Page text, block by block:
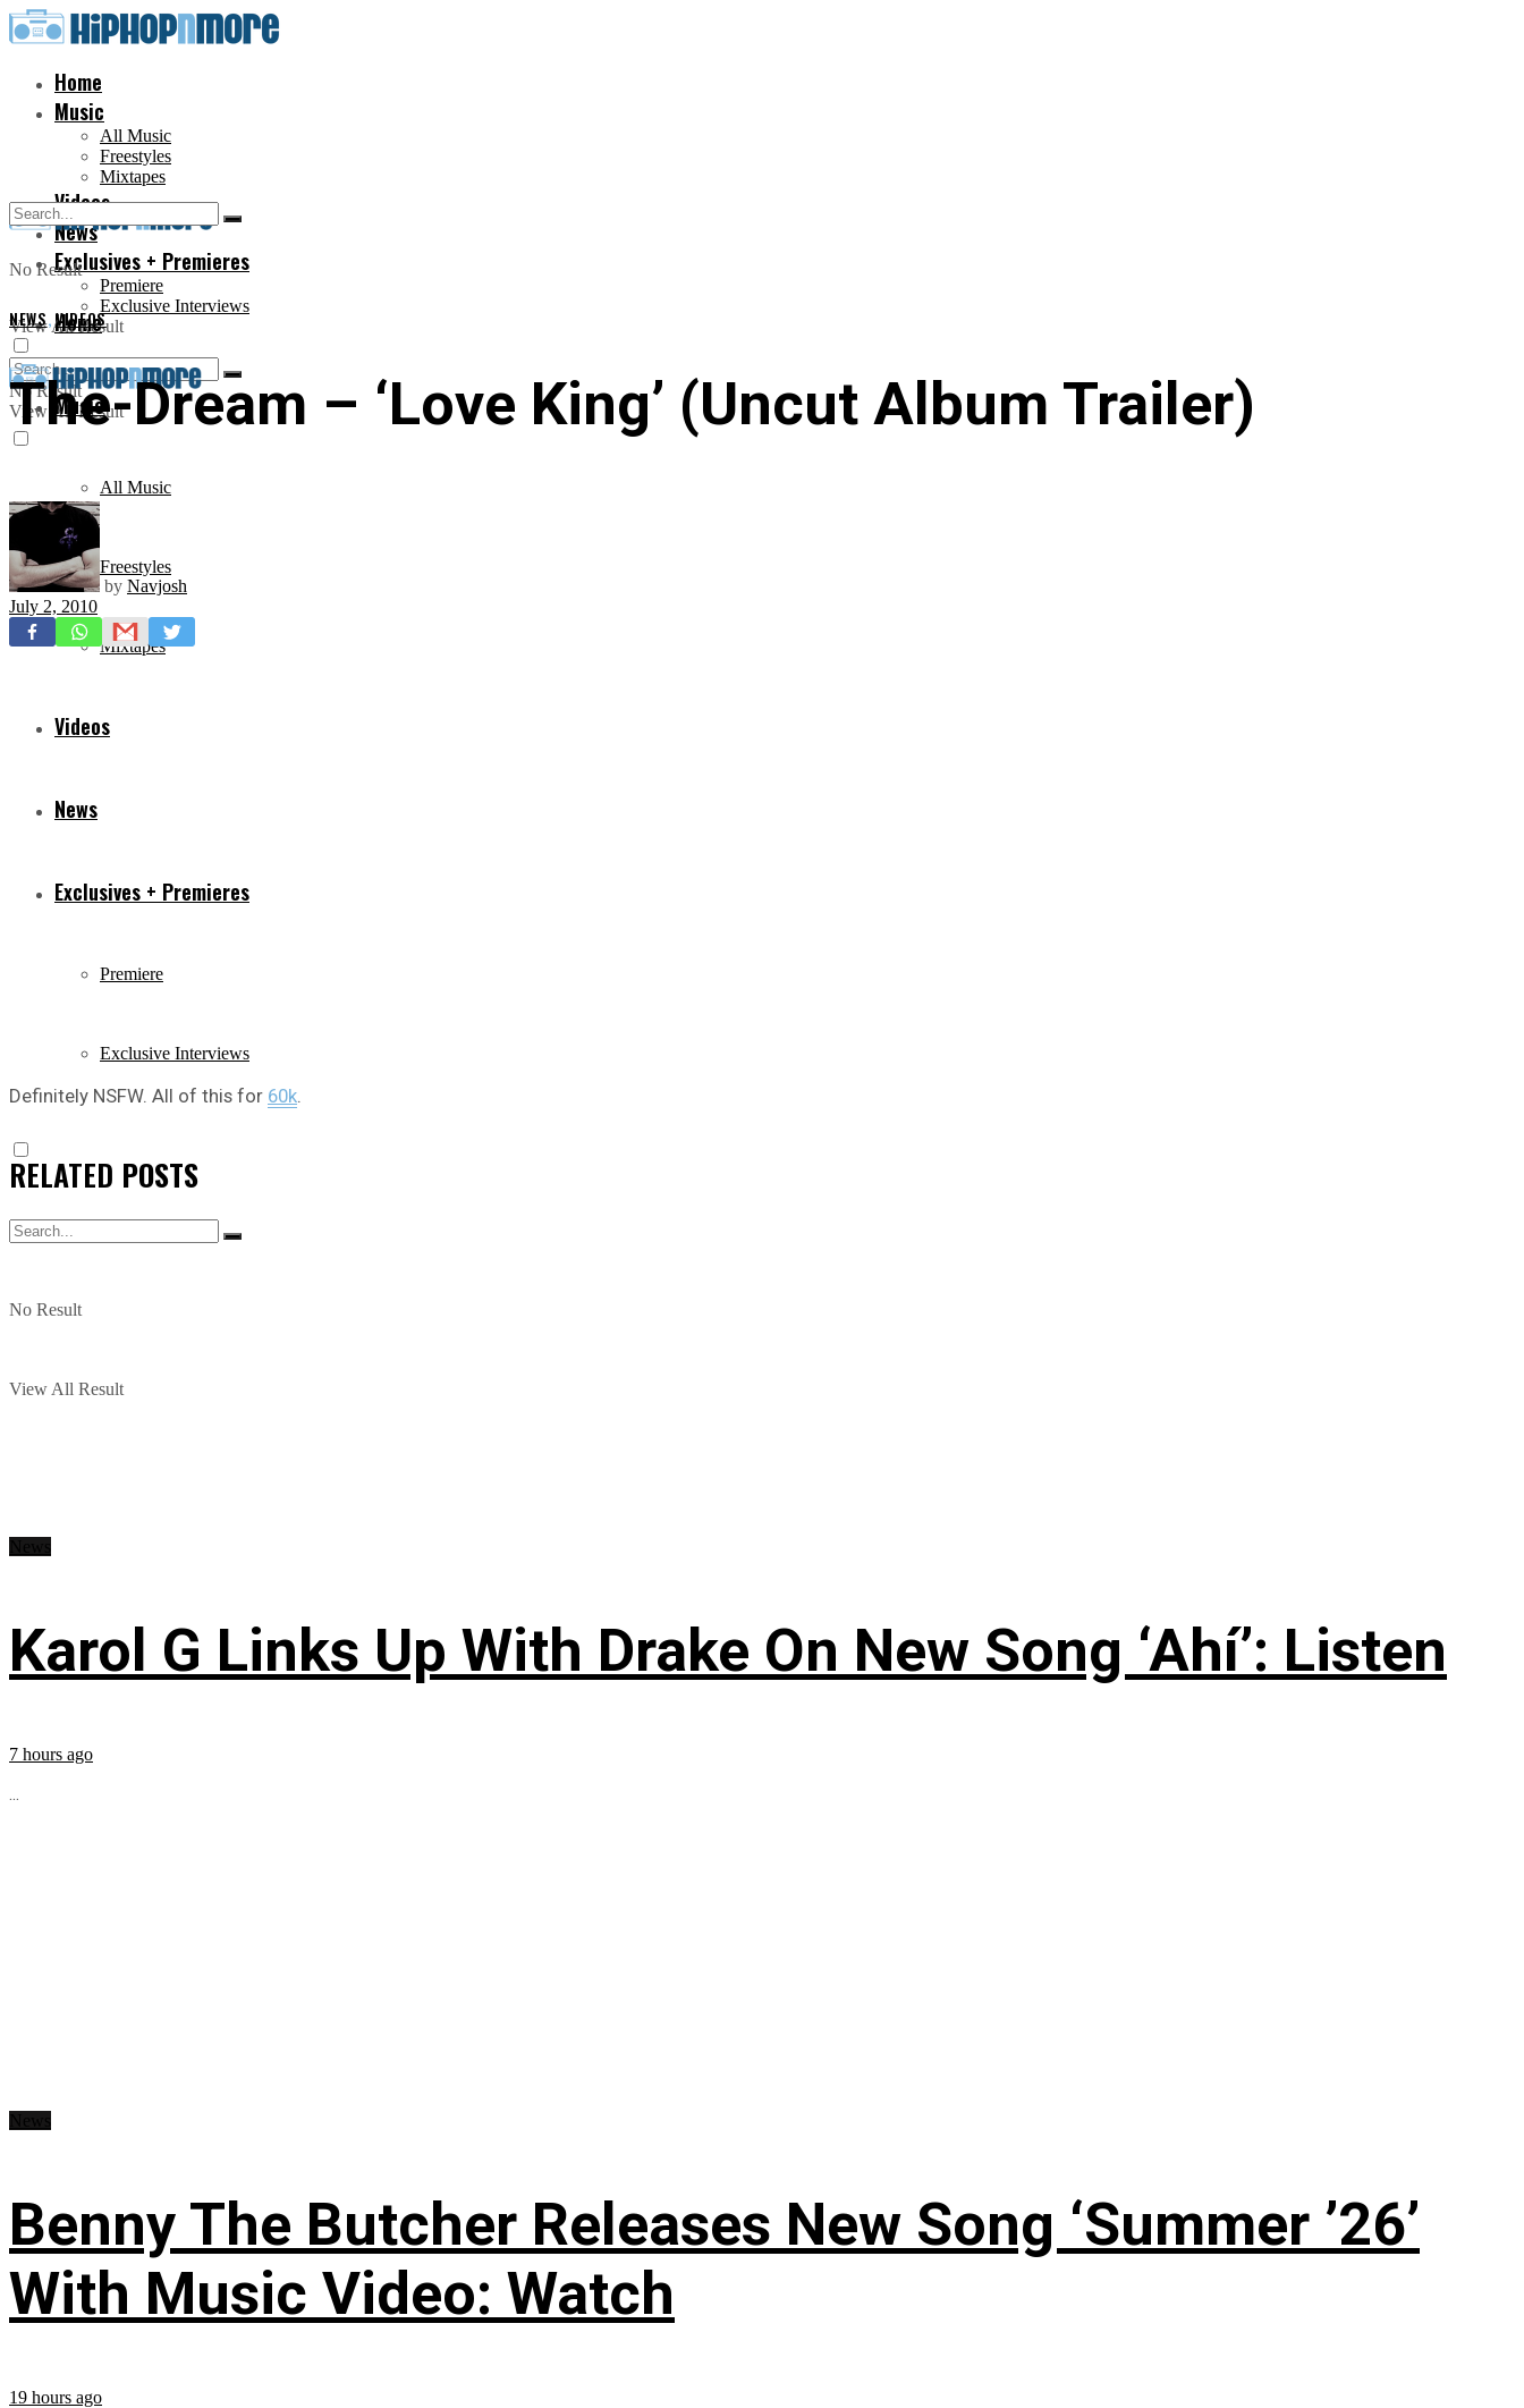
Home
Music
All Music
Freestyles
Mixtapes
Videos
News
Exclusives + Premieres
Premiere
Exclusive Interviews
No Result
View All Result
Home
Music
All Music
Freestyles
Mixtapes
Videos
News
Exclusives + Premieres
Premiere
Exclusive Interviews
No Result
View All Result
No Result
View All Result
NEWS,VIDEOS
The-Dream – ‘Love King’ (Uncut Album Trailer)
by Navjosh
July 2, 2010
Definitely NSFW. All of this for 60k
RELATED POSTS
Karol G Links Up With Drake On New Song ‘Ahí’: Listen
7 hours ago
...
Benny The Butcher Releases New Song ‘Summer ’26’
With Music Video: Watch
19 hours ago